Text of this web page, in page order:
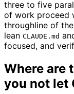
three to five
of work proceed
throughline of
lean CLAUDE.md
focused, and
Where are
you not let